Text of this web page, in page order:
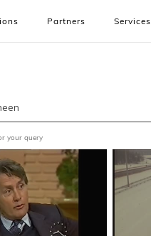
Partners Services
your query